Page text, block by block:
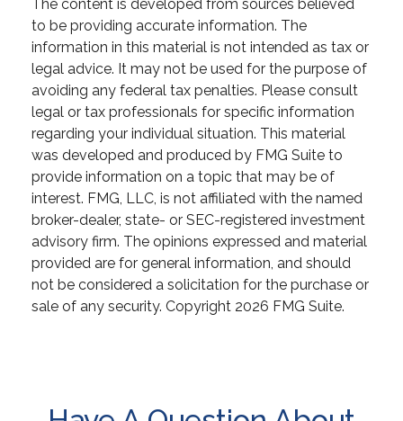
The content is developed from sources believed
to be providing accurate information. The
information in this material is not intended as tax or
legal advice. It may not be used for the purpose of
avoiding any federal tax penalties. Please consult
legal or tax professionals for specific information
regarding your individual situation. This material
was developed and produced by FMG Suite to
provide information on a topic that may be of
interest. FMG, LLC, is not affiliated with the named
broker-dealer, state- or SEC-registered investment
advisory firm. The opinions expressed and material
provided are for general information, and should
not be considered a solicitation for the purchase or
sale of any security. Copyright 2026 FMG Suite.